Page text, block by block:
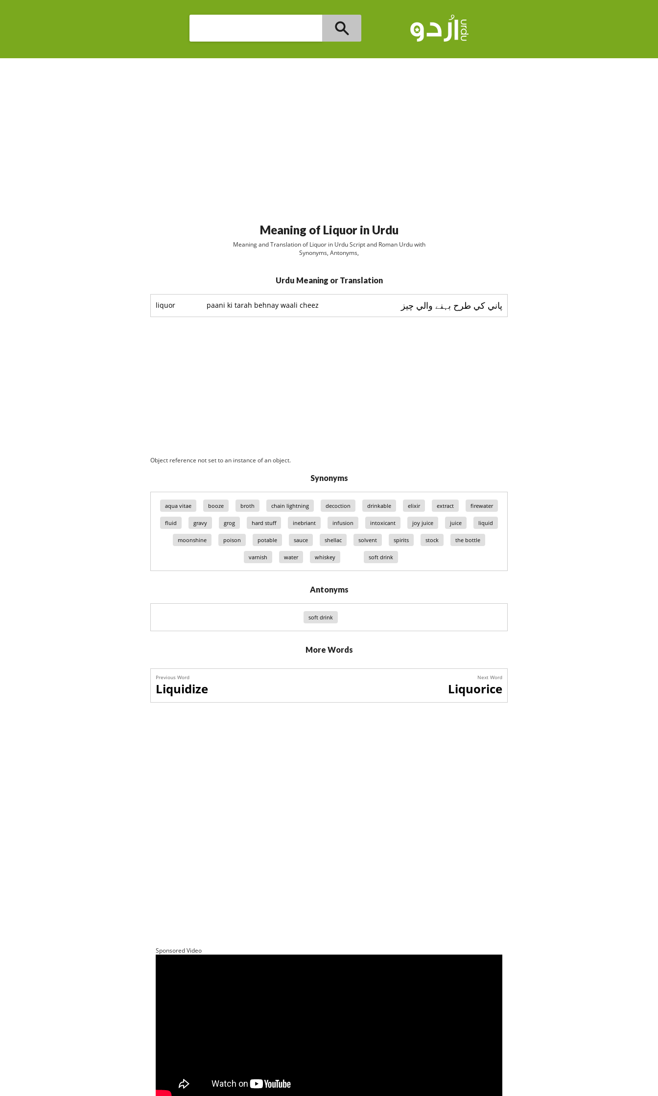
Meaning of Liquor in Urdu
Meaning and Translation of Liquor in Urdu Script and Roman Urdu with
Synonyms, Antonyms,
Urdu Meaning or Translation
liquor paani ki tarah behnay waali cheez پاني کي طرح بہنے والي چيز
Object reference not set to an instance of an object.
Synonyms
aqua vitae booze broth chain lightning decoction drinkable elixir extract firewater
fluid gravy grog hard stuff inebriant infusion intoxicant joy juice juice liquid
moonshine poison potable sauce shellac solvent spirits stock the bottle
varnish water whiskey soft drink
Antonyms
soft drink
More Words
Previous Word
Liquidize
Next Word
Liquorice
Sponsored Video